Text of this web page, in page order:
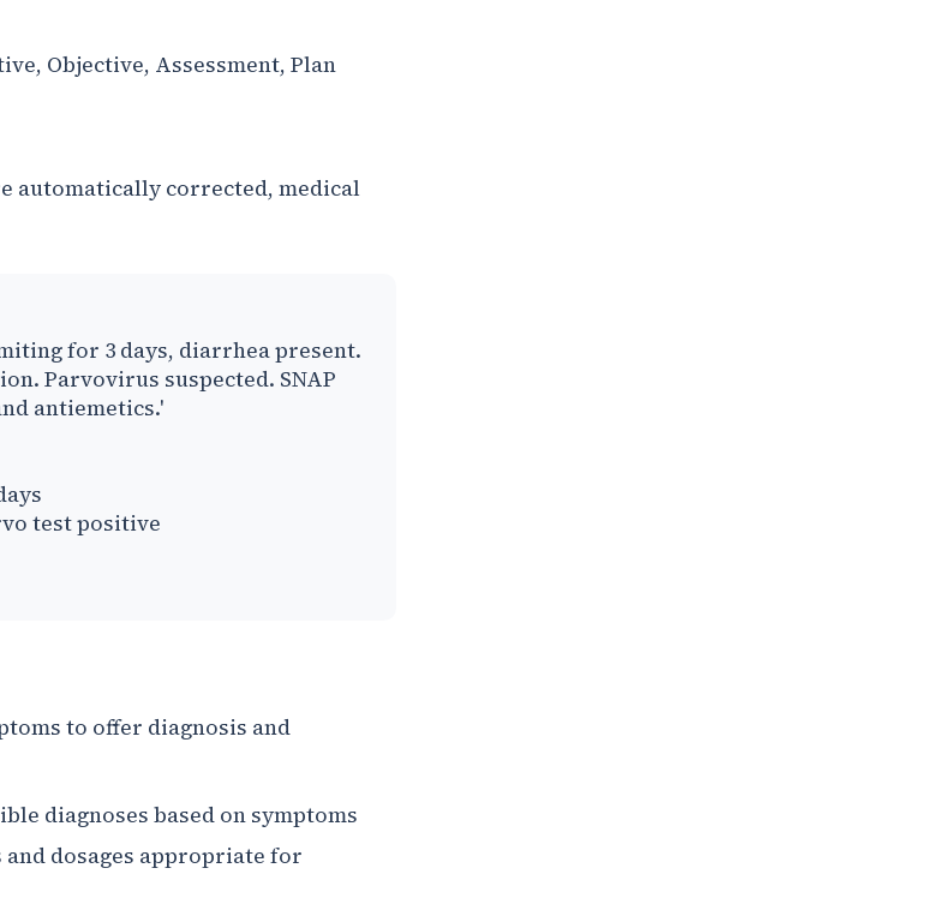
Objective, Assessment, Plan
automatically corrected, medical
for 3 days, diarrhea present.
Parvovirus suspected. SNAP
antiemetics.'
test positive
to offer diagnosis and
diagnoses based on symptoms
and dosages appropriate for